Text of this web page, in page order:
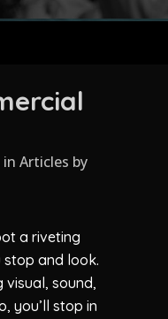
in Articles by
a riveting
stop and look.
visual, sound,
you’ll stop in